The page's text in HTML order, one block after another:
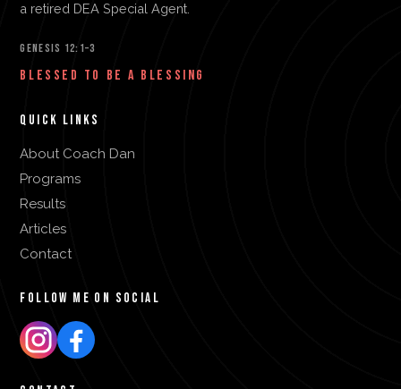
a retired DEA Special Agent.
GENESIS 12:1–3
BLESSED TO BE A BLESSING
QUICK LINKS
About Coach Dan
Programs
Results
Articles
Contact
FOLLOW ME ON SOCIAL